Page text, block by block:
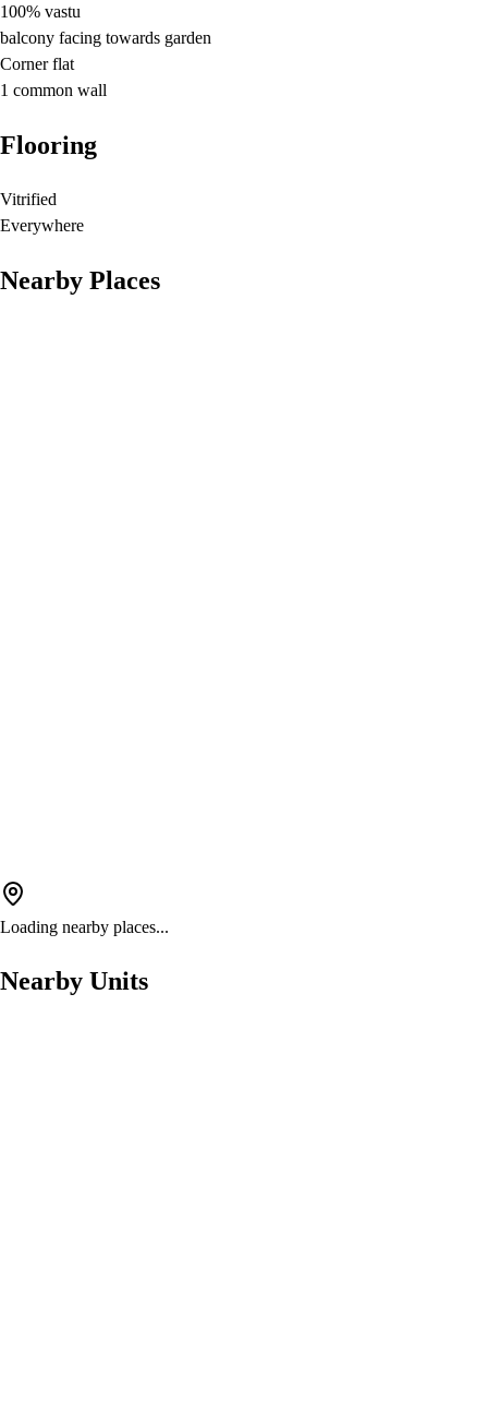
100% vastu
balcony facing towards garden
Corner flat
1 common wall
Flooring
Vitrified
Everywhere
Nearby Places
Loading nearby places...
Nearby Units